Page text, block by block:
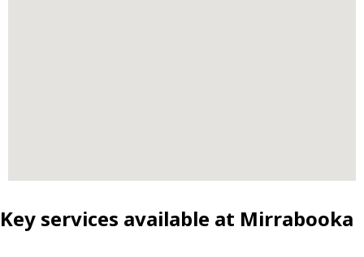
Key services available at Mirrabooka